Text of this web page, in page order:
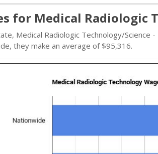
for Medical Radiologic
Medical Radiologic Technology/
they make an average of $95,316.